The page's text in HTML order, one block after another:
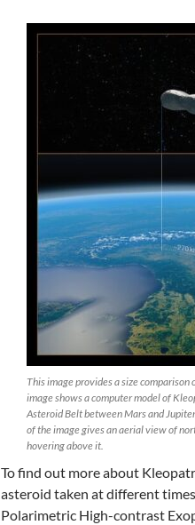
This image provides a size
image shows a computer model of
Asteroid Belt between Mars and
of the image gives an aerial view of
hovering above it.
To find out more about
asteroid taken at different
Polarimetric High-contrast